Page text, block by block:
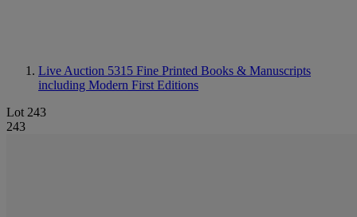
Live Auction 5315 Fine Printed Books & Manuscripts
including Modern First Editions
Lot 243
243